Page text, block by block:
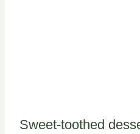
Sweet-toothed